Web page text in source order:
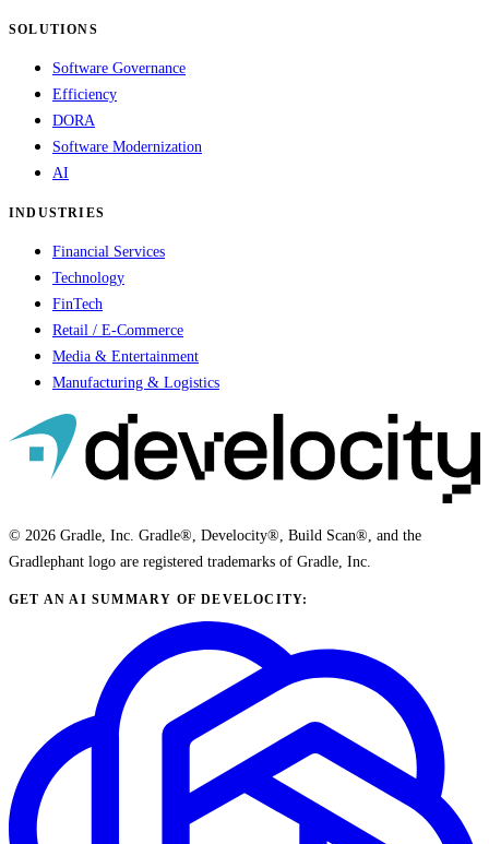
SOLUTIONS
Software Governance
Efficiency
DORA
Software Modernization
AI
INDUSTRIES
Financial Services
Technology
FinTech
Retail / E-Commerce
Media & Entertainment
Manufacturing & Logistics
© 2026 Gradle, Inc. Gradle®, Develocity®, Build Scan®, and the
Gradlephant logo are registered trademarks of Gradle, Inc.
GET AN AI SUMMARY OF DEVELOCITY: